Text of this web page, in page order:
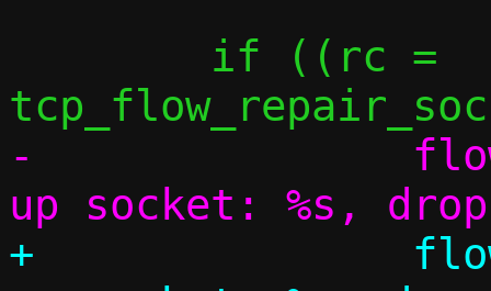
-		flow_err(flow, "Can't set
+		flow_err(flow, "Can't set